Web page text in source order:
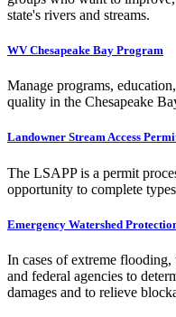
state's rivers and streams.
WV Chesapeake Bay Program
Manage programs,
quality in the Chesapeake
Landowner Stream Access
The LSAPP is a permit
opportunity to complete
Emergency Watershed
In cases of extreme
and federal agencies to
damages and to relieve